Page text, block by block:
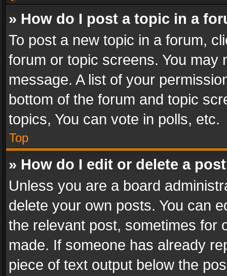
» How do I post a topic in a
To post a new topic in a forum,
forum or topic screens. You
message. A list of your
bottom of the forum and topic
topics, You can vote in polls, etc.
Top
» How do I edit or delete a
Unless you are a board
delete your own posts. You can
the relevant post, sometimes for
made. If someone has already
piece of text output below the